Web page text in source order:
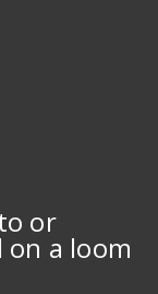
or
a loom